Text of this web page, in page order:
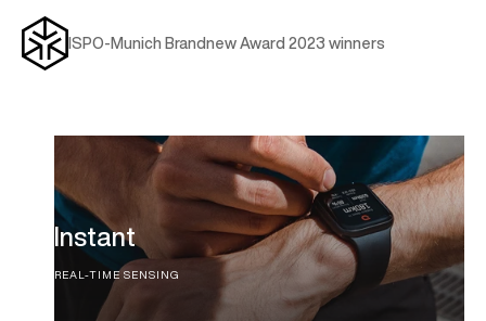
ISPO-Munich Brandnew Award 2023 winners
Instant
REAL-TIME SENSING